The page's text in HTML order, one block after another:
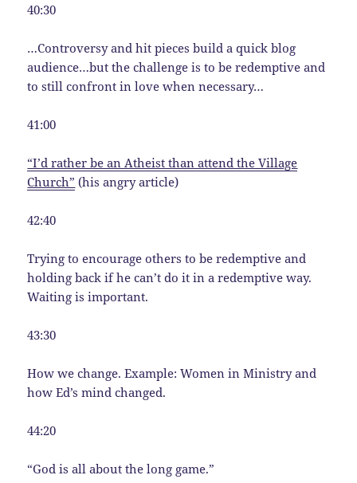
40:30
…Controversy and hit pieces build a quick blog
audience…but the challenge is to be redemptive and
to still confront in love when necessary…
41:00
“I’d rather be an Atheist than attend the Village
Church” (his angry article)
42:40
Trying to encourage others to be redemptive and
holding back if he can’t do it in a redemptive way.
Waiting is important.
43:30
How we change. Example: Women in Ministry and
how Ed’s mind changed.
44:20
“God is all about the long game.”